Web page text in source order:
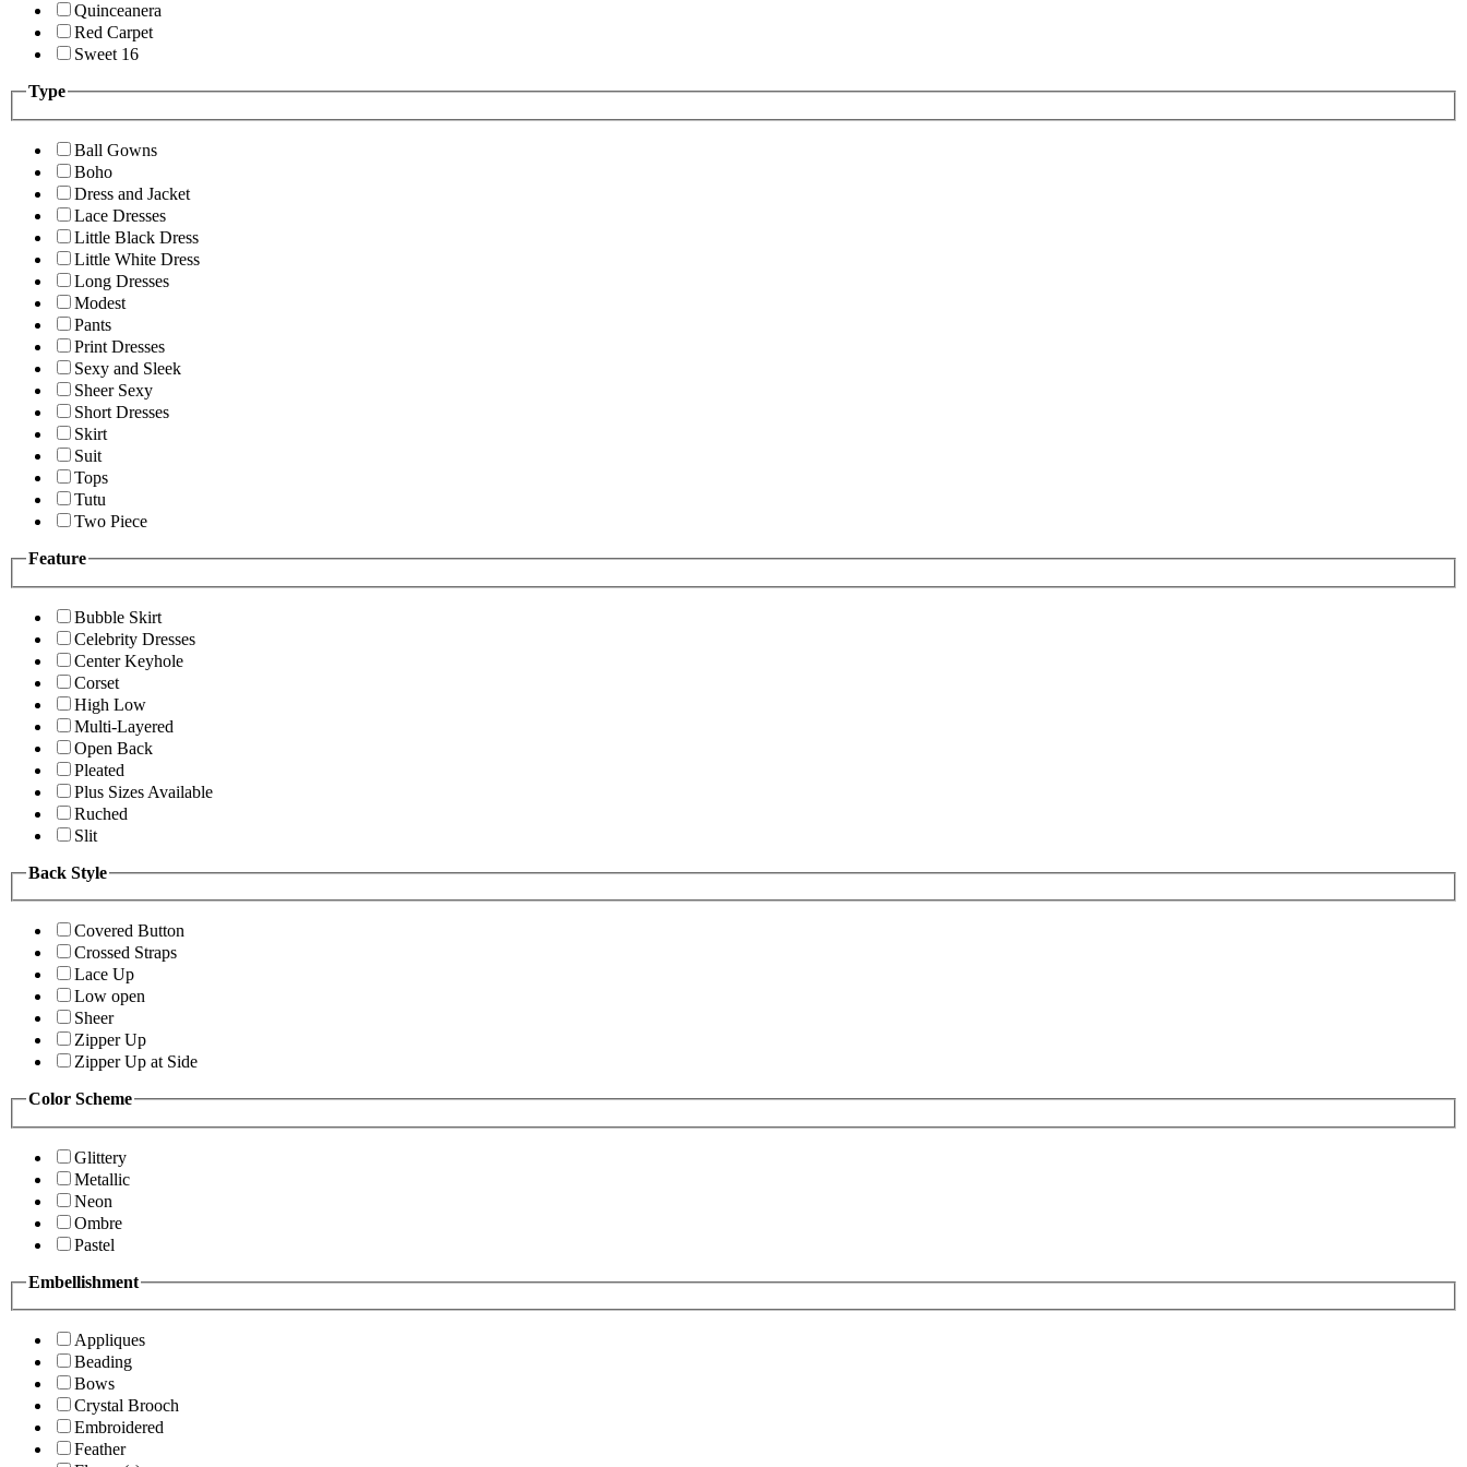
Quinceanera
Red Carpet
Sweet 16
Type
Ball Gowns
Boho
Dress and Jacket
Lace Dresses
Little Black Dress
Little White Dress
Long Dresses
Modest
Pants
Print Dresses
Sexy and Sleek
Sheer Sexy
Short Dresses
Skirt
Suit
Tops
Tutu
Two Piece
Feature
Bubble Skirt
Celebrity Dresses
Center Keyhole
Corset
High Low
Multi-Layered
Open Back
Pleated
Plus Sizes Available
Ruched
Slit
Back Style
Covered Button
Crossed Straps
Lace Up
Low open
Sheer
Zipper Up
Zipper Up at Side
Color Scheme
Glittery
Metallic
Neon
Ombre
Pastel
Embellishment
Appliques
Beading
Bows
Crystal Brooch
Embroidered
Feather